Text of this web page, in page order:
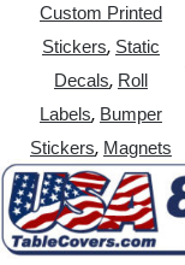
Custom Printed
Stickers, Static
Decals, Roll
Labels, Bumper
Stickers, Magnets